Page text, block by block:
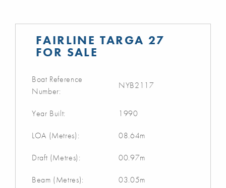
FAIRLINE TARGA 27
FOR SALE
Boat Reference
Number:
NYB2117
Year Built: 1990
LOA (Metres): 08.64m
Draft (Metres): 00.97m
Beam (Metres): 03.05m